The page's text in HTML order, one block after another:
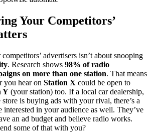
Your Competitors’
advertisers isn’t about snooping
. Research shows 98% of radio
on more than one station. That means
you hear on Station X could be open to
Y (your station) too. If a local car dealership,
is buying ads with your rival, there’s a
interested in your audience as well. They’ve
an ad budget and believe radio works.
some of that with you?